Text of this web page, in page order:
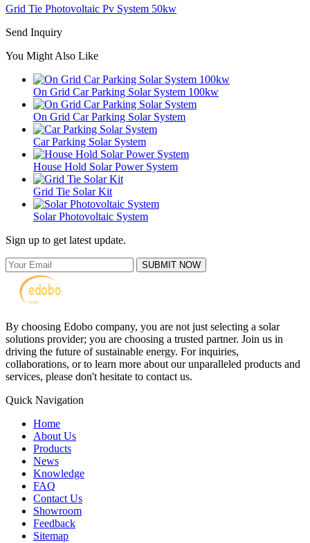
Grid Tie Photovoltaic Pv System 50kw
Send Inquiry
You Might Also Like
On Grid Car Parking Solar System 100kw
On Grid Car Parking Solar System
Car Parking Solar System
House Hold Solar Power System
Grid Tie Solar Kit
Solar Photovoltaic System
Sign up to get latest update.
SUBMIT NOW
By choosing Edobo company, you are not just selecting a solar
solutions provider; you are choosing a trusted partner. Join us in
driving the future of sustainable energy. For inquiries,
collaborations, or to learn more about our unparalleled products and
services, please don't hesitate to contact us.
Quick Navigation
Home
About Us
Products
News
Knowledge
FAQ
Contact Us
Showroom
Feedback
Sitemap